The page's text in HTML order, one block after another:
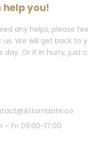
help you!
any helps, please
We will get back to
day. Or if in hurry, just
– Fri 09:00-17:00